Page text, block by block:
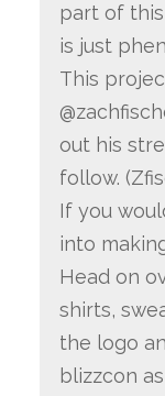
part of
is just
This
out his
follow.
If you
into
Head on
shirts,
the logo
blizzcon